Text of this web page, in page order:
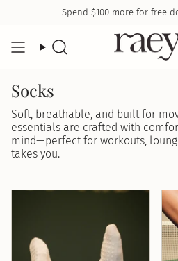
Spend $100 more for free
Search
Socks
Soft, breathable, and built for
essentials are crafted with
mind—perfect for workouts,
takes you.